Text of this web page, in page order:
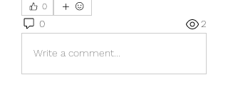
0
0 2
Write a comment...